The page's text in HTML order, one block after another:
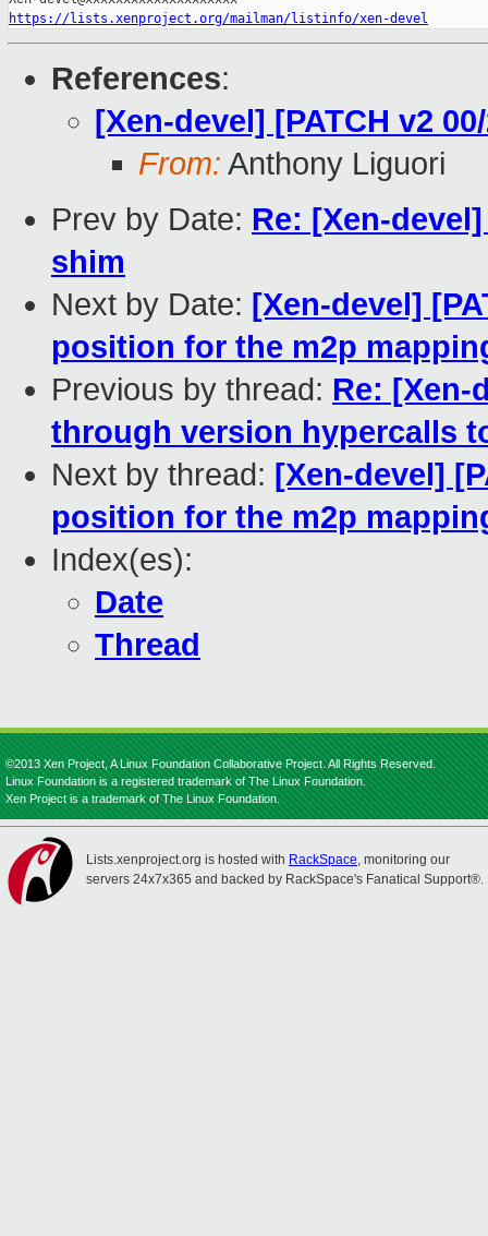
https://lists.xenproject.org/mailman/listinfo/xen-devel
References:
[Xen-devel] [PATCH v2
From: Anthony Liguori
Prev by Date: Re: [Xen-
shim
Next by Date: [Xen-devel]
position for the m2p
Previous by thread: Re: [Xen-
through version hypercalls
Next by thread: [Xen-devel]
position for the m2p
Index(es):
Date
Thread
©2013 Xen Project, A Linux Foundation Collaborative Project. All Rights Reserved.
Linux Foundation is a registered trademark of The Linux Foundation.
Xen Project is a trademark of The Linux Foundation.
Lists.xenproject.org is hosted with RackSpace, monitoring our
servers 24x7x365 and backed by RackSpace's Fanatical Support®.